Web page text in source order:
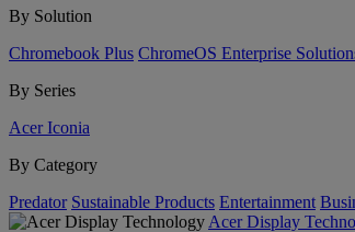
By Solution
Chromebook Plus ChromeOS Enterprise
By Series
Acer Iconia
By Category
Predator Sustainable Products Entertainment
Acer Display